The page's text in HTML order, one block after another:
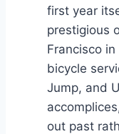
first year
prestigious
Francisco
bicycle
Jump, and
out past